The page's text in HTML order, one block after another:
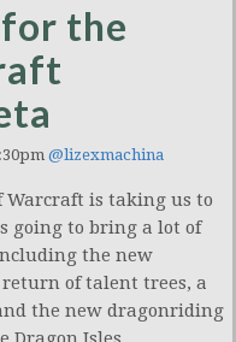
the
@lizexmachina
Warcraft is taking us to
going to bring a lot of
the new
of talent trees, a
the new dragonriding